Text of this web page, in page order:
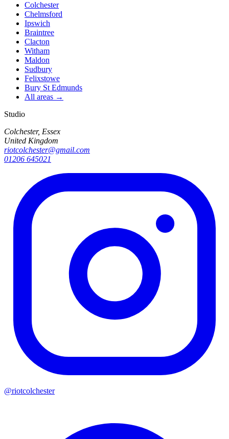
Colchester
Chelmsford
Ipswich
Braintree
Clacton
Witham
Maldon
Sudbury
Felixstowe
Bury St Edmunds
All areas →
Studio
Colchester, Essex
United Kingdom
riotcolchester@gmail.com
01206 645021
@riotcolchester